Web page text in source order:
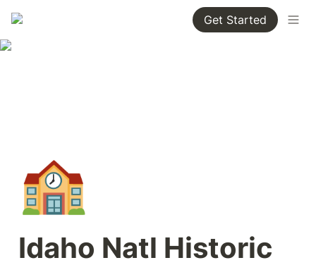
Get Started
🏫
Idaho Natl Historic